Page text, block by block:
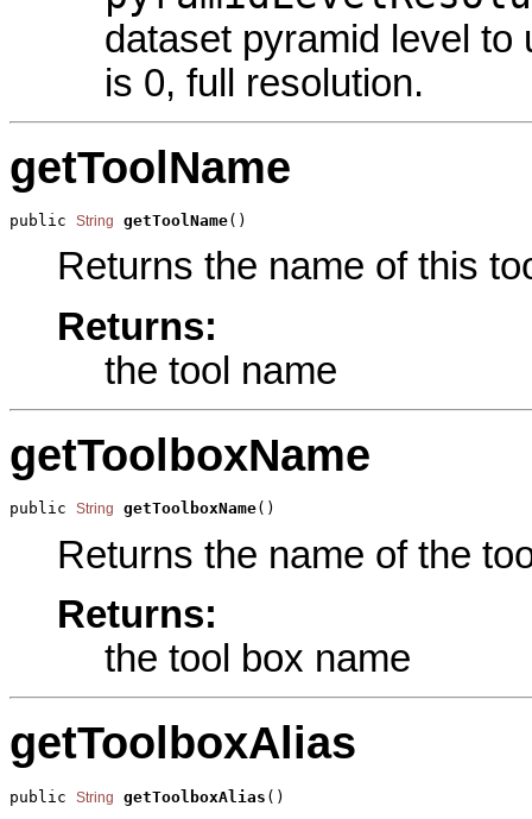
dataset pyramid level to
is 0, full resolution.
getToolName
public String getToolName()
Returns the name of this
Returns:
the tool name
getToolboxName
public String getToolboxName()
Returns the name of the
Returns:
the tool box name
getToolboxAlias
public String getToolboxAlias ()